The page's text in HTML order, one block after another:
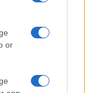
or